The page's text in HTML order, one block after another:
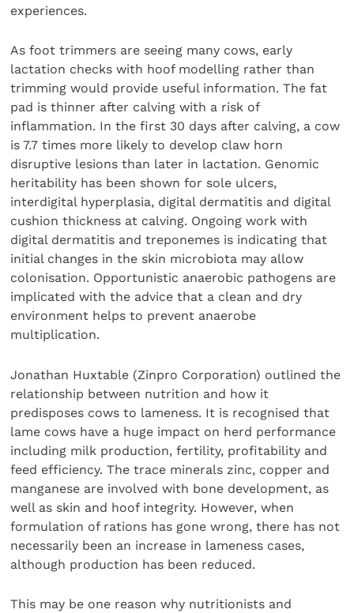
experiences.
As foot trimmers are seeing many cows, early
lactation checks with hoof modelling rather than
trimming would provide useful information. The fat
pad is thinner after calving with a risk of
inflammation. In the first 30 days after calving, a cow
is 7.7 times more likely to develop claw horn
disruptive lesions than later in lactation. Genomic
heritability has been shown for sole ulcers,
interdigital hyperplasia, digital dermatitis and digital
cushion thickness at calving. Ongoing work with
digital dermatitis and treponemes is indicating that
initial changes in the skin microbiota may allow
colonisation. Opportunistic anaerobic pathogens are
implicated with the advice that a clean and dry
environment helps to prevent anaerobe
multiplication.
Jonathan Huxtable (Zinpro Corporation) outlined the
relationship between nutrition and how it
predisposes cows to lameness. It is recognised that
lame cows have a huge impact on herd performance
including milk production, fertility, profitability and
feed efficiency. The trace minerals zinc, copper and
manganese are involved with bone development, as
well as skin and hoof integrity. However, when
formulation of rations has gone wrong, there has not
necessarily been an increase in lameness cases,
although production has been reduced.
This may be one reason why nutritionists and